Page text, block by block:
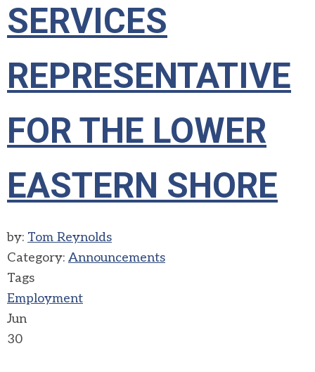
SERVICES
REPRESENTATIVE
FOR THE LOWER
EASTERN SHORE
by: Tom Reynolds
Category: Announcements
Tags
Employment
Jun
30